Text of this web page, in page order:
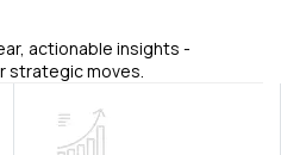
actionable insights -
strategic moves.